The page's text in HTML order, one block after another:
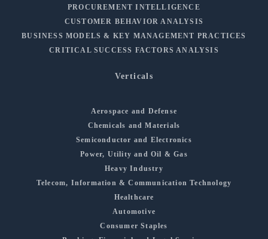
PROCUREMENT INTELLIGENCE
CUSTOMER BEHAVIOR ANALYSIS
BUSINESS MODELS & KEY MANAGEMENT PRACTICES
CRITICAL SUCCESS FACTORS ANALYSIS
Verticals
Aerospace and Defense
Chemicals and Materials
Semiconductor and Electronics
Power, Utility and Oil & Gas
Heavy Industry
Telecom, Information & Communication Technology
Healthcare
Automotive
Consumer Staples